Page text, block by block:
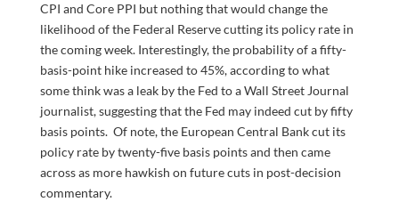
CPI and Core PPI but nothing that would change the
likelihood of the Federal Reserve cutting its policy rate in
the coming week. Interestingly, the probability of a fifty-
basis-point hike increased to 45%, according to what
some think was a leak by the Fed to a Wall Street Journal
journalist, suggesting that the Fed may indeed cut by fifty
basis points. Of note, the European Central Bank cut its
policy rate by twenty-five basis points and then came
across as more hawkish on future cuts in post-decision
commentary.